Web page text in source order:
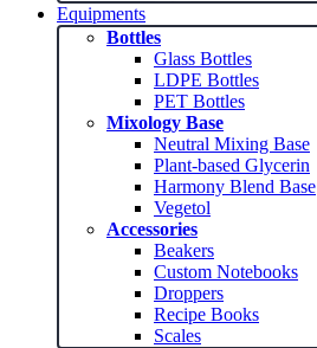
Equipments
Bottles
Glass Bottles
LDPE Bottles
PET Bottles
Mixology Base
Neutral Mixing Base
Plant-based Glycerin
Harmony Blend Base
Vegetol
Accessories
Beakers
Custom Notebooks
Droppers
Recipe Books
Scales